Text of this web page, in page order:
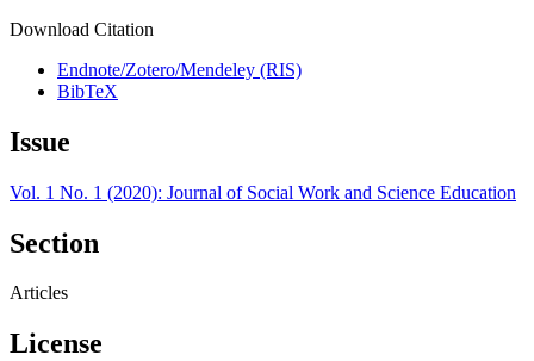
Download Citation
Endnote/Zotero/Mendeley (RIS)
BibTeX
Issue
Vol. 1 No. 1 (2020): Journal of Social Work and Science Education
Section
Articles
License